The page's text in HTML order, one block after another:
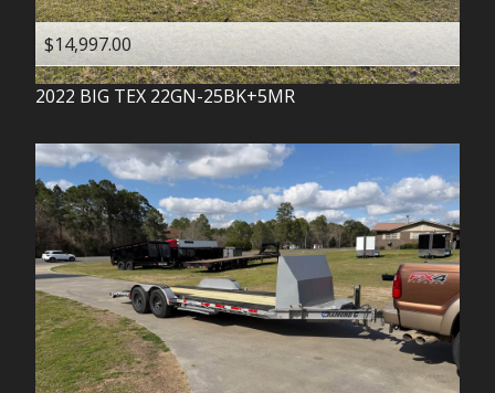
$14,997.00
2022 BIG TEX 22GN-25BK+5MR